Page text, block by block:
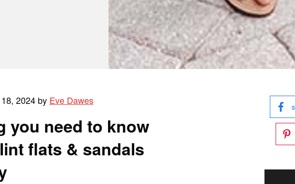
2024 by Eve Dawes
you need to know
flats & sandals